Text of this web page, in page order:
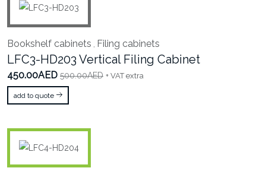
Bookshelf cabinets , Filing cabinets
LFC3-HD203 Vertical Filing Cabinet
450.00AED 500.00AED + VAT extra
add to quote